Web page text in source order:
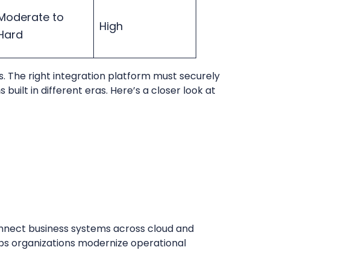
to
High
The right integration platform must securely
in different eras. Here’s a closer look at
business systems across cloud and
organizations modernize operational